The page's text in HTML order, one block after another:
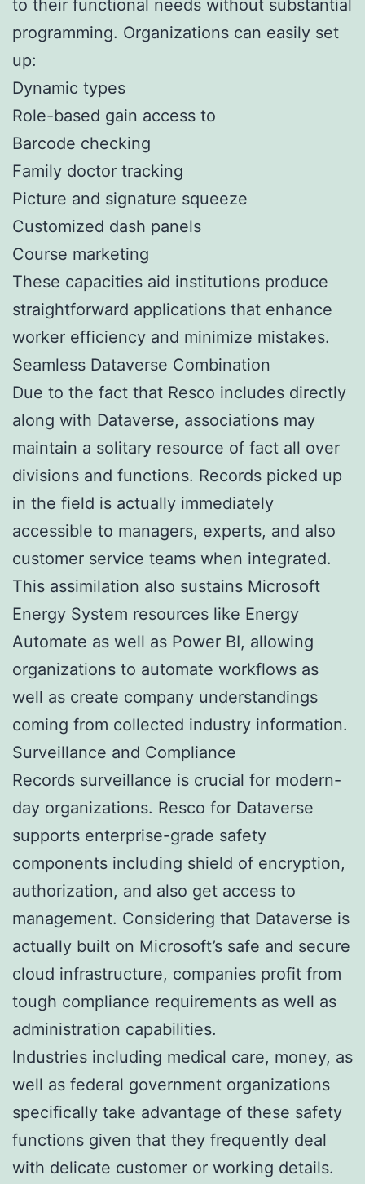
to their functional needs without substantial
programming. Organizations can easily set
up:
Dynamic types
Role-based gain access to
Barcode checking
Family doctor tracking
Picture and signature squeeze
Customized dash panels
Course marketing
These capacities aid institutions produce
straightforward applications that enhance
worker efficiency and minimize mistakes.
Seamless Dataverse Combination
Due to the fact that Resco includes directly
along with Dataverse, associations may
maintain a solitary resource of fact all over
divisions and functions. Records picked up
in the field is actually immediately
accessible to managers, experts, and also
customer service teams when integrated.
This assimilation also sustains Microsoft
Energy System resources like Energy
Automate as well as Power BI, allowing
organizations to automate workflows as
well as create company understandings
coming from collected industry information.
Surveillance and Compliance
Records surveillance is crucial for modern-
day organizations. Resco for Dataverse
supports enterprise-grade safety
components including shield of encryption,
authorization, and also get access to
management. Considering that Dataverse is
actually built on Microsoft’s safe and secure
cloud infrastructure, companies profit from
tough compliance requirements as well as
administration capabilities.
Industries including medical care, money, as
well as federal government organizations
specifically take advantage of these safety
functions given that they frequently deal
with delicate customer or working details.